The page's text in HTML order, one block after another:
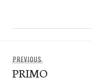
navigation
PREVIOUS
post:
PRIMO